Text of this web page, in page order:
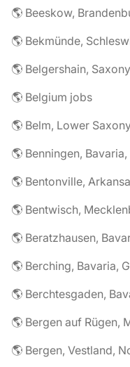
🌎 Beeskow,
🌎 Bekmünde,
🌎 Belgershain,
🌎 Belgium jobs
🌎 Belm, Lower
🌎 Benningen,
🌎 Bentonville,
🌎 Beratzhausen,
🌎 Berching, Bavaria,
🌎 Berchtesgaden,
🌎 Bergen, Vestland,